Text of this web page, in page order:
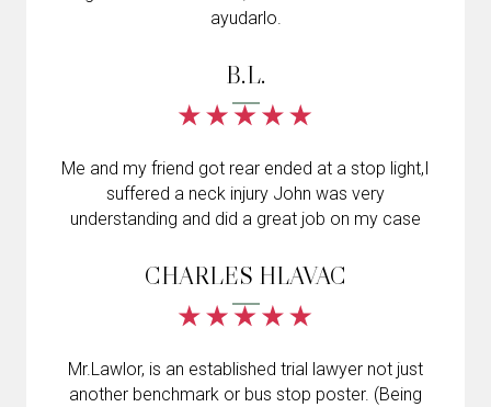
ayudarlo.
B.L.
Me and my friend got rear ended at a stop light,I
suffered a neck injury John was very
understanding and did a great job on my case
CHARLES HLAVAC
Mr.Lawlor, is an established trial lawyer not just
another benchmark or bus stop poster. (Being